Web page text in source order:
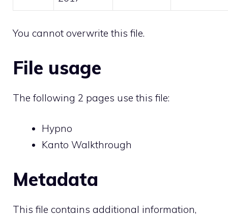
You cannot overwrite this file.
File usage
The following 2 pages use this file:
Hypno
Kanto Walkthrough
Metadata
This file contains additional information,